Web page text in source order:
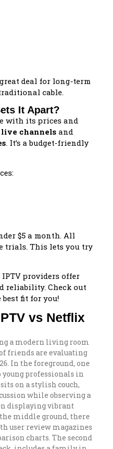
deal for long-term
cable.
It Apart?
with its prices and
live channels and
. It’s a budget-friendly
$5 a month. All
trials. This lets you try
providers offer
reliability. Check out
fit for you!
vs Netflix